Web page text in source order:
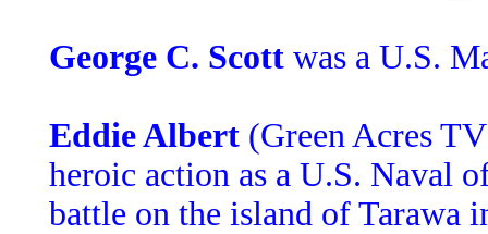
George C. Scott was a U.S.
Eddie Albert (Green Acres
heroic action as a U.S. Naval
battle on the island of Tarawa